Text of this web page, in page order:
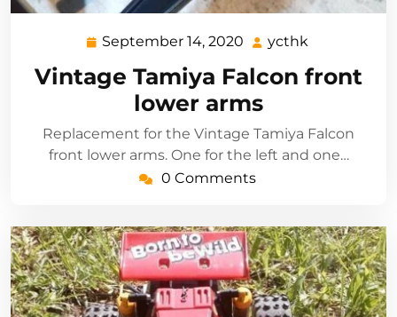
September 14, 2020 September
14,
2020
ycthk
Vintage Tamiya Falcon front
lower arms
Replacement for the Vintage Tamiya Falcon
front lower arms. One for the left and one…
0 Comments